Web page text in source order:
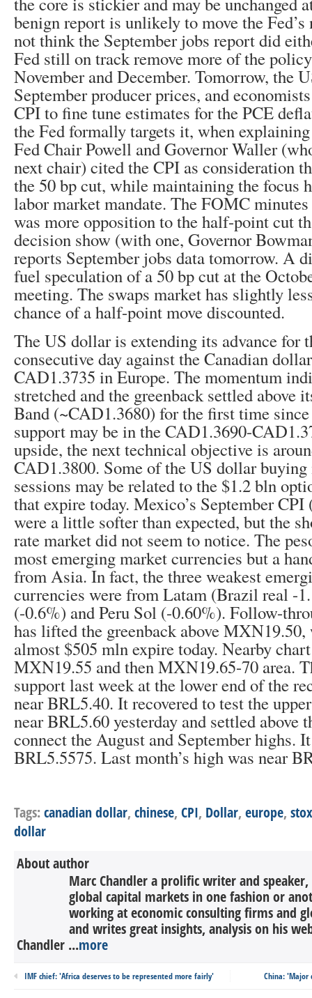
benign report is unlikely to move the Fed’s
not think the September jobs report did
Fed still on track remove more of the
November and December. Tomorrow, the
September producer prices, and
CPI to fine tune estimates for the PCE
the Fed formally targets it, when
Fed Chair Powell and Governor Waller
next chair) cited the CPI as consideration
the 50 bp cut, while maintaining the focus
labor market mandate. The FOMC
was more opposition to the half-point cut
decision show (with one, Governor
reports September jobs data tomorrow. A
fuel speculation of a 50 bp cut at the
meeting. The swaps market has slightly
chance of a half-point move discounted.
The US dollar is extending its advance for
consecutive day against the Canadian
CAD1.3735 in Europe. The momentum
stretched and the greenback settled above
Band (~CAD1.3680) for the first time
support may be in the CAD1.3690-
upside, the next technical objective is
CAD1.3800. Some of the US dollar
sessions may be related to the $1.2 bln
that expire today. Mexico’s September
were a little softer than expected, but the
rate market did not seem to notice. The
most emerging market currencies but a
from Asia. In fact, the three weakest
currencies were from Latam (Brazil real -
(-0.6%) and Peru Sol (-0.60%). Follow-
has lifted the greenback above
almost $505 mln expire today. Nearby
MXN19.55 and then MXN19.65-70 area.
support last week at the lower end of the
near BRL5.40. It recovered to test the
near BRL5.60 yesterday and settled above
connect the August and September highs.
BRL5.5575. Last month’s high was near
Tags:canadian dollar, chinese, CPI, Dollar, europe,
dollar
About author
Marc Chandler a prolific writer and
global capital markets in one fashion or
working at economic consulting firms and
and writes great insights, analysis on his
Chandler ...more
IMF chief: 'Africa deserves to be represented more fairly' China: 'Major